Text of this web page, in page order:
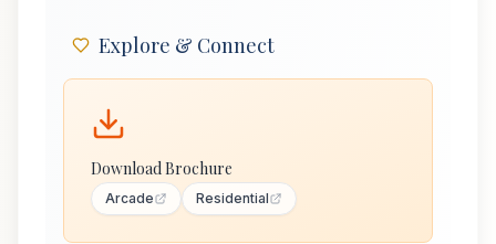
Explore & Connect
Download Brochure
Arcade Residential